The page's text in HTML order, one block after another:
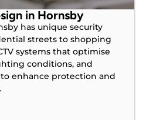
in Hornsby
has unique security
streets to shopping
systems that optimise
conditions, and
enhance protection and